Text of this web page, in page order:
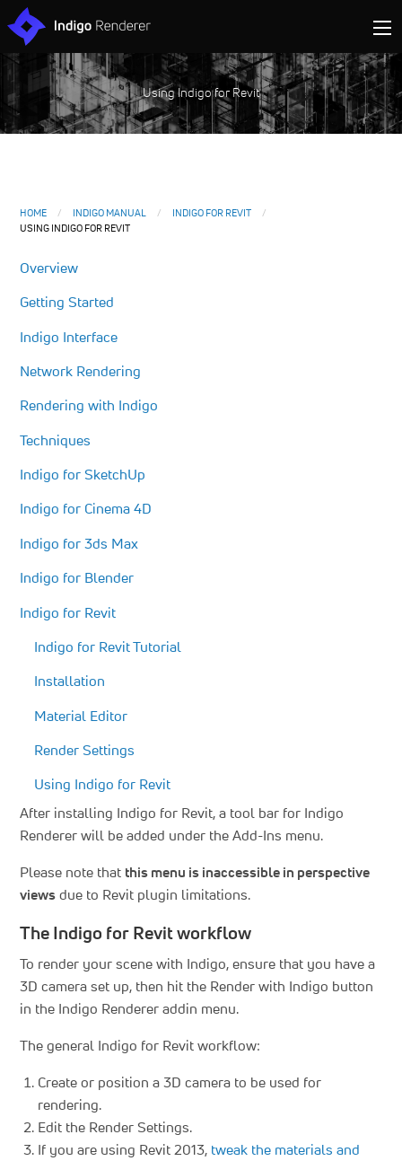
Using Indigo for Revit
HOME INDIGO MANUAL
INDIGO FOR REVIT
USING INDIGO FOR REVIT
Overview
Getting Started
Indigo Interface
Network Rendering
Rendering with Indigo
Techniques
Indigo for SketchUp
Indigo for Cinema 4D
Indigo for 3ds Max
Indigo for Blender
Indigo for Revit
Indigo for Revit Tutorial
Installation
Material Editor
Render Settings
Using Indigo for Revit
After installing Indigo for Revit, a tool bar for Indigo
Renderer will be added under the Add-Ins menu.
Please note that this menu is inaccessible in perspective
views due to Revit plugin limitations.
The Indigo for Revit workflow
To render your scene with Indigo, ensure that you have a
3D camera set up, then hit the Render with Indigo button
in the Indigo Renderer addin menu.
The general Indigo for Revit workflow:
Create or position a 3D camera to be used for
rendering.
Edit the Render Settings.
If you are using Revit 2013, tweak the materials and